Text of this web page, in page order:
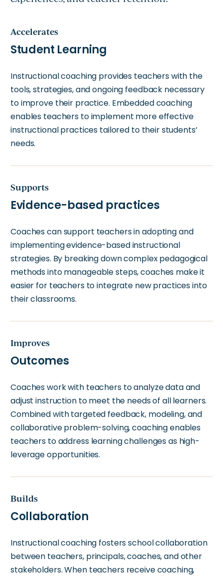
Accelerates
Student Learning
Instructional coaching provides teachers with the
tools, strategies, and ongoing feedback necessary
to improve their practice. Embedded coaching
enables teachers to implement more effective
instructional practices tailored to their students’
needs.
Supports
Evidence-based practices
Coaches can support teachers in adopting and
implementing evidence-based instructional
strategies. By breaking down complex pedagogical
methods into manageable steps, coaches make it
easier for teachers to integrate new practices into
their classrooms.
Improves
Outcomes
Coaches work with teachers to analyze data and
adjust instruction to meet the needs of all learners.
Combined with targeted feedback, modeling, and
collaborative problem-solving, coaching enables
teachers to address learning challenges as high-
leverage opportunities.
Builds
Collaboration
Instructional coaching fosters school collaboration
between teachers, principals, coaches, and other
stakeholders. When teachers receive coaching,